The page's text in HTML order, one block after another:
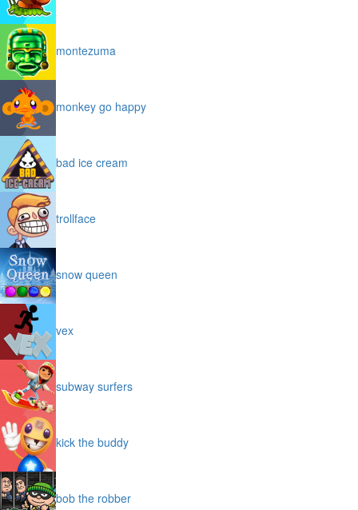
montezuma
monkey go happy
bad ice cream
trollface
snow queen
vex
subway surfers
kick the buddy
bob the robber